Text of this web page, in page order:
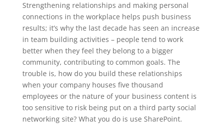
Strengthening relationships and making personal
connections in the workplace helps push business
results; it’s why the last decade has seen an increase
in team building activities – people tend to work
better when they feel they belong to a bigger
community, contributing to common goals. The
trouble is, how do you build these relationships
when your company houses five thousand
employees or the nature of your business content is
too sensitive to risk being put on a third party social
networking site? What you do is use SharePoint.